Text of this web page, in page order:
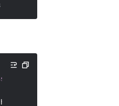
to be terminated
height